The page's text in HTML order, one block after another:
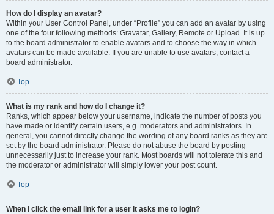
How do I display an avatar?
Within your User Control Panel, under “Profile” you can add an avatar by using
one of the four following methods: Gravatar, Gallery, Remote or Upload. It is up
to the board administrator to enable avatars and to choose the way in which
avatars can be made available. If you are unable to use avatars, contact a
board administrator.
Top
What is my rank and how do I change it?
Ranks, which appear below your username, indicate the number of posts you
have made or identify certain users, e.g. moderators and administrators. In
general, you cannot directly change the wording of any board ranks as they are
set by the board administrator. Please do not abuse the board by posting
unnecessarily just to increase your rank. Most boards will not tolerate this and
the moderator or administrator will simply lower your post count.
Top
When I click the email link for a user it asks me to login?